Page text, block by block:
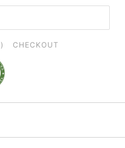
) CHECKOUT